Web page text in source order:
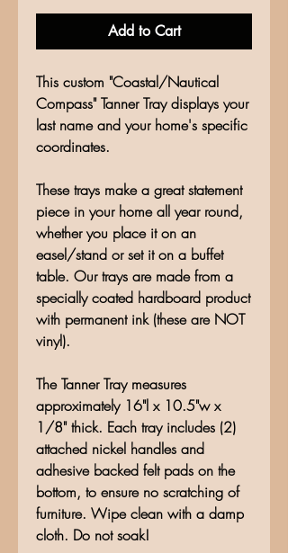
Add to Cart
This custom "Coastal/Nautical
Compass" Tanner Tray displays your
last name and your home's specific
coordinates.
These trays make a great statement
piece in your home all year round,
whether you place it on an
easel/stand or set it on a buffet
table. Our trays are made from a
specially coated hardboard product
with permanent ink (these are NOT
vinyl).
The Tanner Tray measures
approximately 16"l x 10.5"w x
1/8" thick. Each tray includes (2)
attached nickel handles and
adhesive backed felt pads on the
bottom, to ensure no scratching of
furniture. Wipe clean with a damp
cloth. Do not soak!